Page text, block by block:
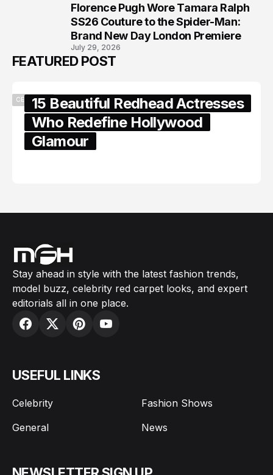
Florence Pugh Wore Tamara Ralph
SS26 Couture to the Spider-Man:
Brand New Day London Premiere
July 29, 2026
FEATURED POST
CELEBRITY15 Beautiful Redhead Actresses
Who Redefine Hollywood
Glamour
Stay ahead in style with the latest fashion trends,
model buzz, celebrity red carpet looks, and expert
editorials all in one place.
USEFUL LINKS
Celebrity
Fashion Shows
General
News